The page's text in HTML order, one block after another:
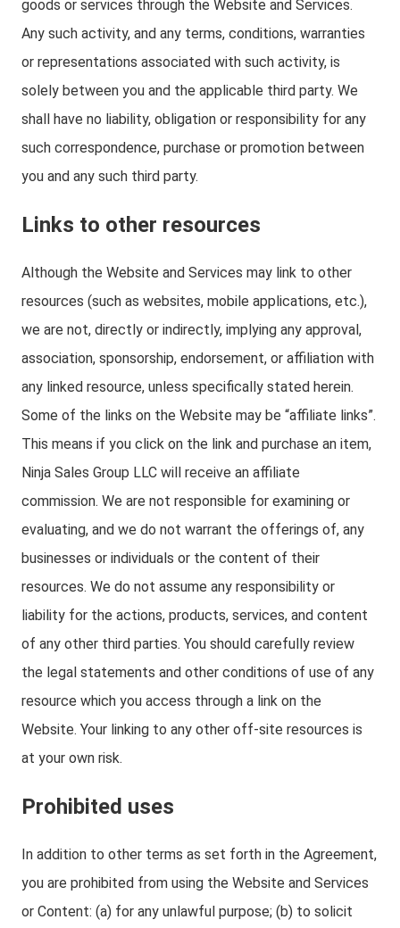
goods or services through the Website and Services.
Any such activity, and any terms, conditions, warranties
or representations associated with such activity, is
solely between you and the applicable third party. We
shall have no liability, obligation or responsibility for any
such correspondence, purchase or promotion between
you and any such third party.
Links to other resources
Although the Website and Services may link to other
resources (such as websites, mobile applications, etc.),
we are not, directly or indirectly, implying any approval,
association, sponsorship, endorsement, or affiliation with
any linked resource, unless specifically stated herein.
Some of the links on the Website may be “affiliate links”.
This means if you click on the link and purchase an item,
Ninja Sales Group LLC will receive an affiliate
commission. We are not responsible for examining or
evaluating, and we do not warrant the offerings of, any
businesses or individuals or the content of their
resources. We do not assume any responsibility or
liability for the actions, products, services, and content
of any other third parties. You should carefully review
the legal statements and other conditions of use of any
resource which you access through a link on the
Website. Your linking to any other off-site resources is
at your own risk.
Prohibited uses
In addition to other terms as set forth in the Agreement,
you are prohibited from using the Website and Services
or Content: (a) for any unlawful purpose; (b) to solicit